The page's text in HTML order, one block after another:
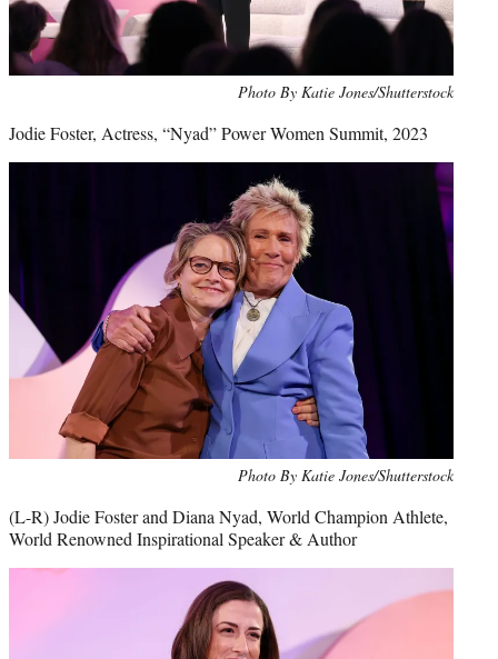
Photo By Katie Jones/Shutterstock
Jodie Foster, Actress, “Nyad” Power Women Summit, 2023
Photo By Katie Jones/Shutterstock
(L-R) Jodie Foster and Diana Nyad, World Champion Athlete,
World Renowned Inspirational Speaker & Author